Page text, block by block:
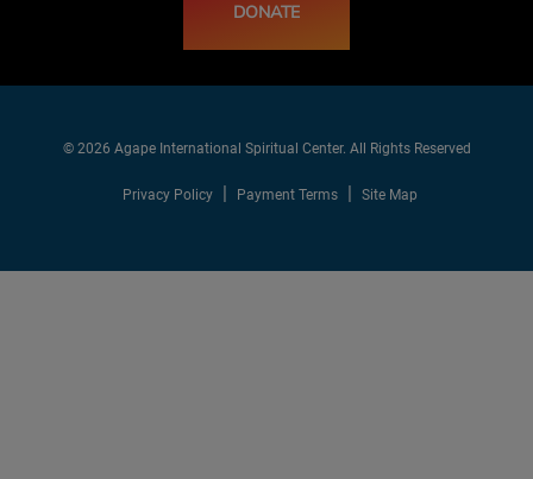
DONATE
© 2026 Agape International Spiritual Center. All Rights Reserved
Privacy Policy Payment Terms Site Map